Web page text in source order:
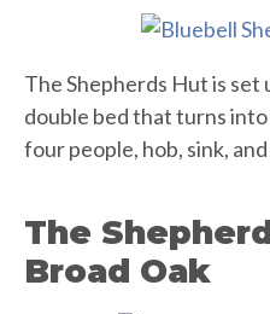
The Shepherds Hut is
double bed that turns
four people, hob, sink,
The
Broad Oak